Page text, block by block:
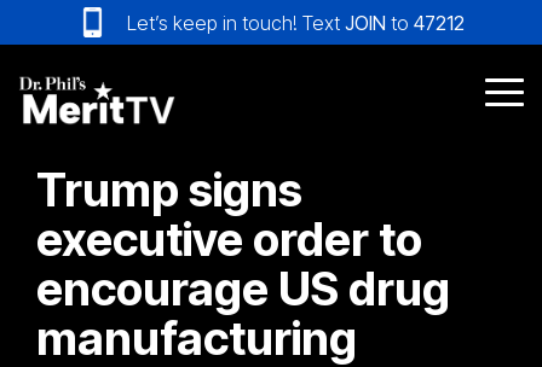
to
the
main
content.
Let’s keep in touch! Text JOIN to 47212
Trump signs
executive order to
encourage US drug
manufacturing